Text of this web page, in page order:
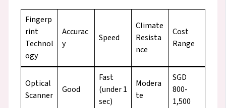
Fingerp
rint
Technol
ogy
Accurac
y
Speed
Climate
Resista
nce
Cost
Range
Optical
Scanner
Good
Fast
(under 1
sec)
Modera
te
SGD
800-
1,500